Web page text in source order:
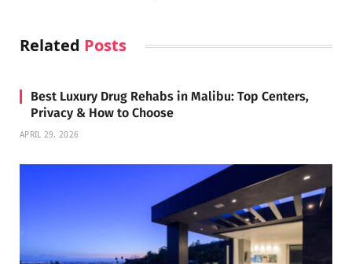
Related Posts
Best Luxury Drug Rehabs in Malibu: Top Centers,
Privacy & How to Choose
APRIL 29, 2026